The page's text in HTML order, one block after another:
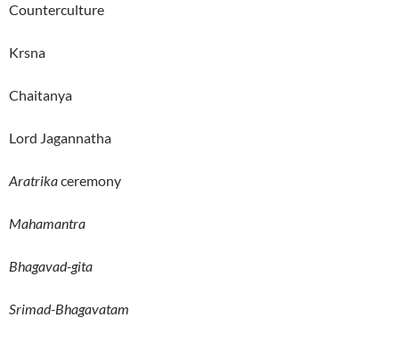
Counterculture
Krsna
Chaitanya
Lord Jagannatha
Aratrikaceremony
Mahamantra
Bhagavad-gita
Srimad-Bhagavatam